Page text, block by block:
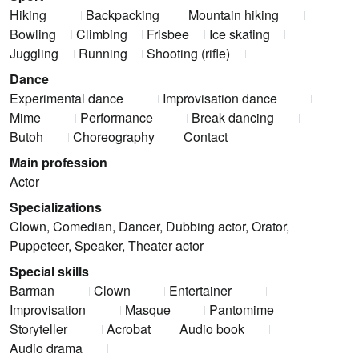
Hiking
Backpacking
Mountain hiking
Bowling
Climbing Frisbee
Ice skating
Juggling
Running
Shooting (rifle)
Dance
Experimental dance
Improvisation dance
Mime
Performance
Break dancing
Butoh
Choreography
Contact
Main profession
Actor
Specializations
Clown, Comedian, Dancer, Dubbing actor, Orator,
Puppeteer, Speaker, Theater actor
Special skills
Barman
Clown
Entertainer
Improvisation
Masque
Pantomime
Storyteller
Acrobat
Audio book
Audio drama